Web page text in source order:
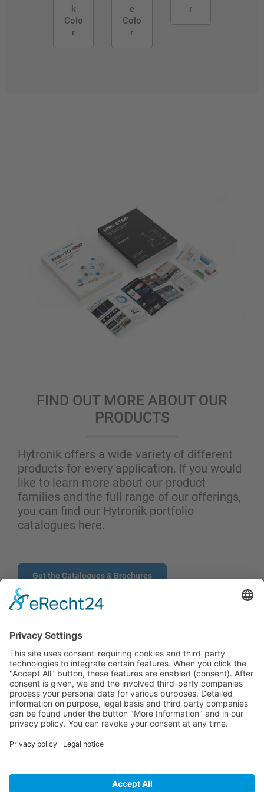
k
Colo
r
e
Colo
r
r
FIND OUT MORE ABOUT OUR
PRODUCTS
Hytronik offers a wide variety of different
products for every application. If you would
like to learn more about our product
families and the full range of our offerings,
you can find our Hytronik portfolio
catalogues here.
Get the Catalogues & Brochures
CONTACT
PRODUCTS
USERS